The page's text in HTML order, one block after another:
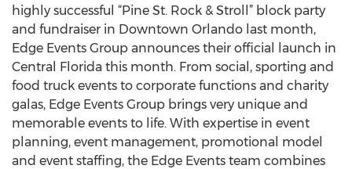
highly successful “Pine St. Rock & Stroll” block party
and fundraiser in Downtown Orlando last month,
Edge Events Group announces their official launch in
Central Florida this month. From social, sporting and
food truck events to corporate functions and charity
galas, Edge Events Group brings very unique and
memorable events to life. With expertise in event
planning, event management, promotional model
and event staffing, the Edge Events team combines